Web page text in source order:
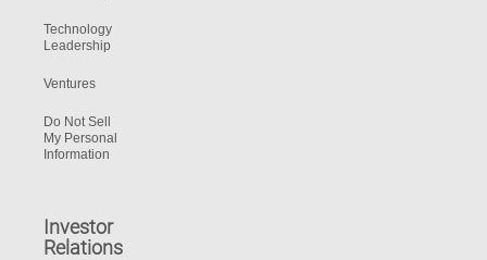
Technology
Leadership
Ventures
Do Not Sell
My Personal
Information
Investor
Relations